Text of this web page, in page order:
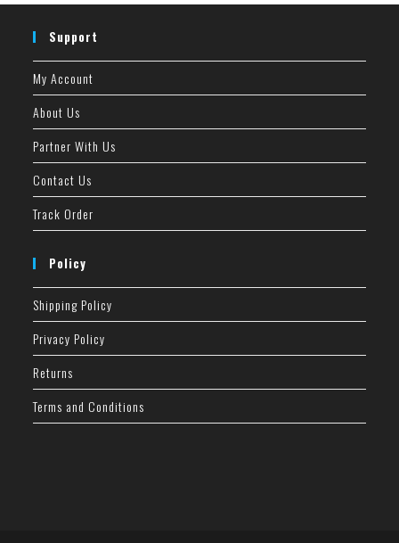
Support
My Account
About Us
Partner With Us
Contact Us
Track Order
Policy
Shipping Policy
Privacy Policy
Returns
Terms and Conditions